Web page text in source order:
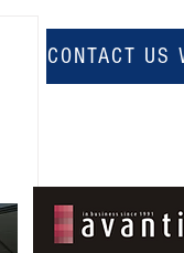
CONTACT US